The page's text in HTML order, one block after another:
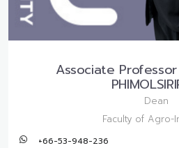
Associate Professor
Dean
Faculty of Agro-
+66-53-948-236